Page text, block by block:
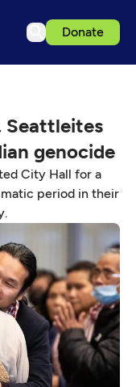
Donate
Seattleites
genocide
City Hall for a
period in their